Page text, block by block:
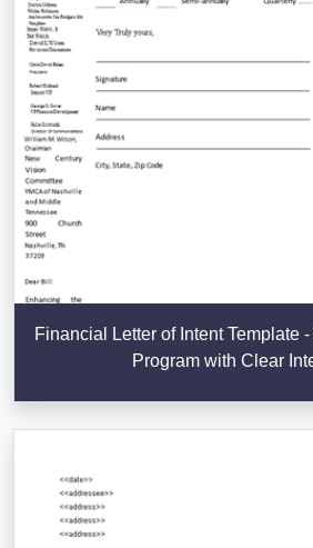
Financial Letter of Intent Template
Program with Clear